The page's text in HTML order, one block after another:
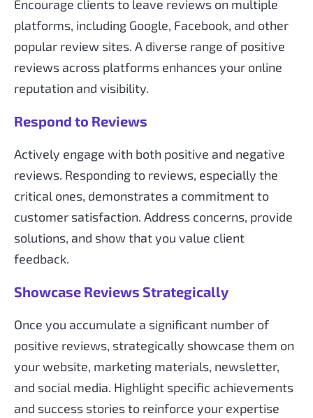
Encourage clients to leave reviews on multiple
platforms, including Google, Facebook, and other
popular review sites. A diverse range of positive
reviews across platforms enhances your online
reputation and visibility.
Respond to Reviews
Actively engage with both positive and negative
reviews. Responding to reviews, especially the
critical ones, demonstrates a commitment to
customer satisfaction. Address concerns, provide
solutions, and show that you value client
feedback.
Showcase Reviews Strategically
Once you accumulate a significant number of
positive reviews, strategically showcase them on
your website, marketing materials, newsletter,
and social media. Highlight specific achievements
and success stories to reinforce your expertise